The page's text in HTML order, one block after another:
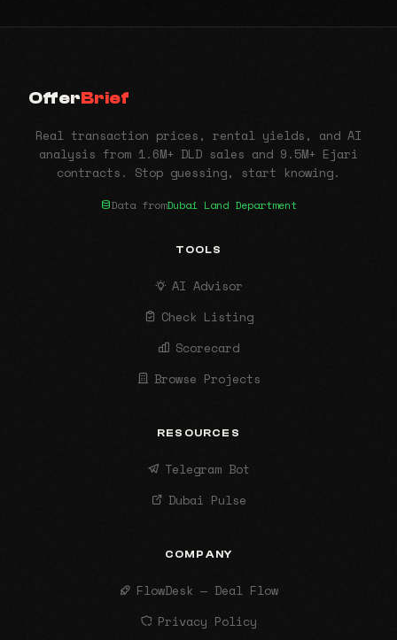
OfferBrief
Real transaction prices, rental yields, and AI
analysis from 1.6M+ DLD sales and 9.5M+ Ejari
contracts. Stop guessing, start knowing.
Data fromDubai Land Department
TOOLS
AI Advisor
Check Listing
Scorecard
Browse Projects
RESOURCES
Telegram Bot
Dubai Pulse
COMPANY
FlowDesk — Deal Flow
Privacy Policy